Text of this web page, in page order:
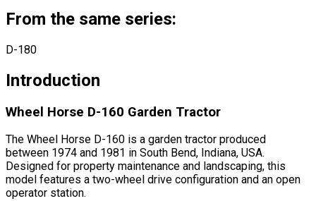
From the same series:
D-180
Introduction
Wheel Horse D-160 Garden Tractor
The Wheel Horse D-160 is a garden tractor produced
between 1974 and 1981 in South Bend, Indiana, USA.
Designed for property maintenance and landscaping, this
model features a two-wheel drive configuration and an open
operator station.